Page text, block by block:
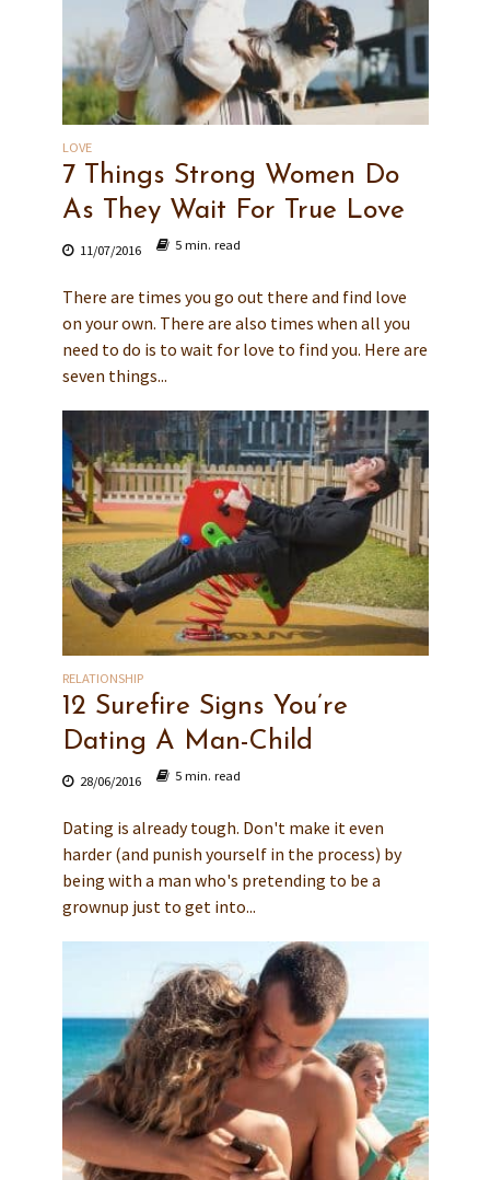
LOVE
7 Things Strong Women Do
As They Wait For True Love
11/07/2016 5 min. read
There are times you go out there and find love
on your own. There are also times when all you
need to do is to wait for love to find you. Here are
seven things...
RELATIONSHIP
12 Surefire Signs You’re
Dating A Man-Child
28/06/2016 5 min. read
Dating is already tough. Don't make it even
harder (and punish yourself in the process) by
being with a man who's pretending to be a
grownup just to get into...